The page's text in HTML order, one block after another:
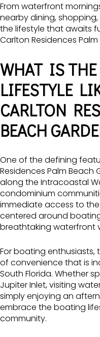
From waterfront
nearby dining,
the lifestyle that awaits
Carlton Residences
WHAT IS THE
LIFESTYLE
CARLTON
BEACH
One of the defining
Residences Palm Beach
along the Intracoastal
condominium
immediate access to
centered around
breathtaking waterfront
For boating enthusiasts,
of convenience that is
South Florida. Whether
Jupiter Inlet, visiting
simply enjoying an
embrace the boating
community.